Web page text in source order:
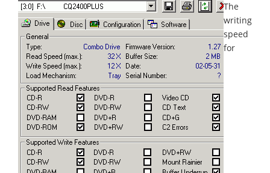
The
writing
speed
for